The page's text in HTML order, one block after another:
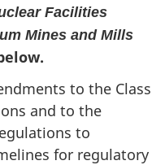
Facilities
Mines and Mills
to the Class
and to the
to
for regulatory